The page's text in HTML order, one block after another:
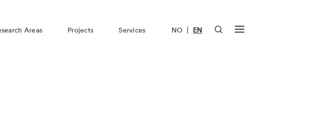
Areas Projects Services NO | EN